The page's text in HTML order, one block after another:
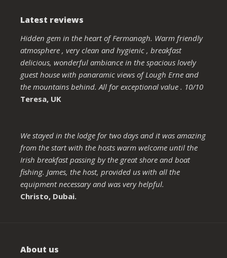
Latest reviews
Hidden gem in the heart of Fermanagh. Warm friendly
atmosphere , very clean and hygienic , breakfast
delicious, wonderful ambiance in the spacious lovely
guest house with panaramic views of Lough Erne and
the mountains behind. All for exceptional value . 10/10
Teresa, UK
We stayed in the lodge for two days and it was amazing
from the start with the hosts warm welcome until the
Irish breakfast passing by the great shore and boat
fishing. James, the host, provided us with all the
equipment necessary and was very helpful.
Christo, Dubai.
About us